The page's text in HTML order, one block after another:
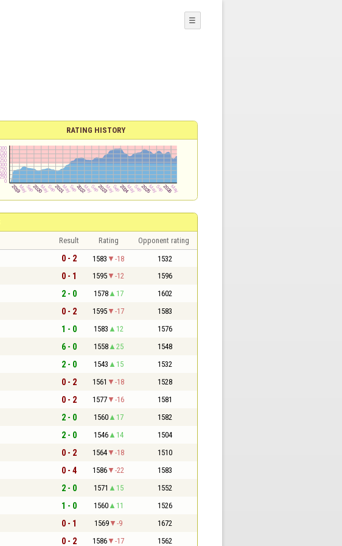
☰
RATING HISTORY
Result Rating Opponent rating
0 - 2 1583 -18 1532
0 - 1 1595 -12 1596
2 - 0 1578 17 1602
0 - 2 1595 -17 1583
1 - 0 1583 12 1576
6 - 0 1558 25 1548
2 - 0 1543 15 1532
0 - 2 1561 -18 1528
0 - 2 1577 -16 1581
2 - 0 1560 17 1582
2 - 0 1546 14 1504
0 - 2 1564 -18 1510
0 - 4 1586 -22 1583
2 - 0 1571 15 1552
1 - 0 1560 11 1526
0 - 1 1569 -9 1672
0 - 2 1586 -17 1562